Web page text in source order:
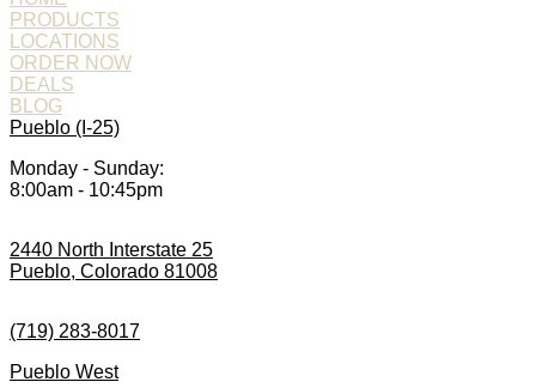
PRODUCTS
LOCATIONS
ORDER NOW
DEALS
BLOG
Pueblo (I-25)
Monday - Sunday:
8:00am - 10:45pm
2440 North Interstate 25
Pueblo, Colorado 81008
(719) 283-8017
Pueblo West